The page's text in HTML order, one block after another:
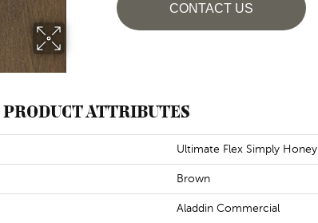
CONTACT US
PRODUCT ATTRIBUTES
Ultimate Flex Simply Honey
Brown
Aladdin Commercial